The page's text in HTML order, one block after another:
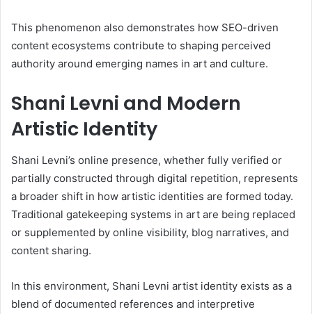
This phenomenon also demonstrates how SEO-driven
content ecosystems contribute to shaping perceived
authority around emerging names in art and culture.
Shani Levni and Modern
Artistic Identity
Shani Levni’s online presence, whether fully verified or
partially constructed through digital repetition, represents
a broader shift in how artistic identities are formed today.
Traditional gatekeeping systems in art are being replaced
or supplemented by online visibility, blog narratives, and
content sharing.
In this environment, Shani Levni artist identity exists as a
blend of documented references and interpretive